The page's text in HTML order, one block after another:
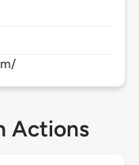
Actions